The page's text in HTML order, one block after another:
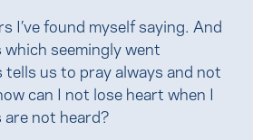
I’ve found myself saying. And
seemingly went
tells us to pray always and not
can I not lose heart when I
are not heard?